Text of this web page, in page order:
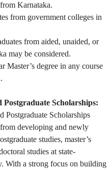
Karnataka.
from government colleges in
from aided, unaided, or
may be considered.
Master’s degree in any course
Scholarships:
Scholarships
developing and newly
studies, master’s
studies at state-
With a strong focus on building